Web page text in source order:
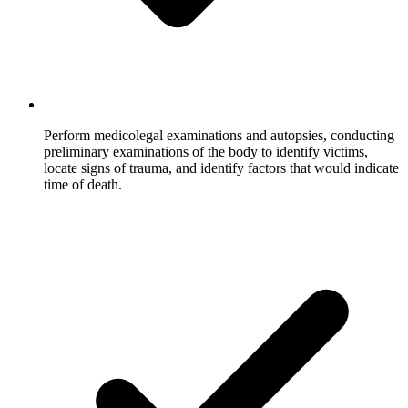
Perform medicolegal examinations and autopsies, conducting
preliminary examinations of the body to identify victims,
locate signs of trauma, and identify factors that would indicate
time of death.